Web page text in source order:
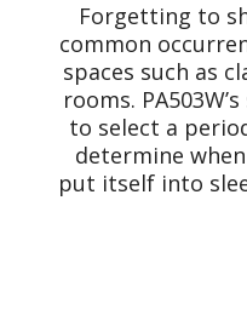
Forgetting to
common
spaces such as
rooms.
to select a
determine
put itself into